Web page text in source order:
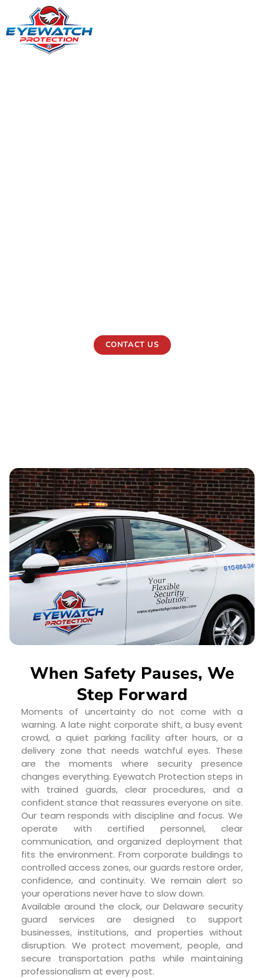
CONTACT US
When Safety Pauses, We
Step Forward
Moments of uncertainty do not come with a
warning. A late night corporate shift, a busy event
crowd, a quiet parking facility after hours, or a
delivery zone that needs watchful eyes. These
are the moments where security presence
changes everything. Eyewatch Protection steps in
with trained guards, clear procedures, and a
confident stance that reassures everyone on site.
Our team responds with discipline and focus. We
operate with certified personnel, clear
communication, and organized deployment that
fits the environment. From corporate buildings to
controlled access zones, our guards restore order,
confidence, and continuity. We remain alert so
your operations never have to slow down.
Available around the clock, our Delaware security
guard services are designed to support
businesses, institutions, and properties without
disruption. We protect movement, people, and
secure transportation paths while maintaining
professionalism at every post.